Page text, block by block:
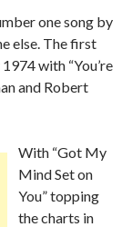
one song by
else. The first
with “You’re
and Robert
With “Got My
Mind Set on
You” topping
the charts in